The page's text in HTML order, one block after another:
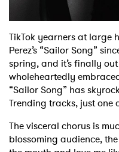
TikTok yearners at large
Perez’s “Sailor Song”
spring, and it’s finally
wholeheartedly
“Sailor Song” has
Trending tracks, just one
The visceral chorus is
blossoming audience,